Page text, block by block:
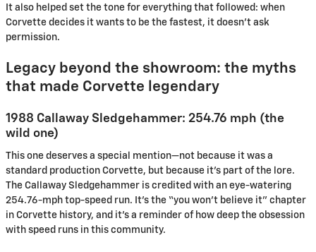
It also helped set the tone for everything that followed: when
Corvette decides it wants to be the fastest, it doesn’t ask
permission.
Legacy beyond the showroom: the myths
that made Corvette legendary
1988 Callaway Sledgehammer: 254.76 mph (the
wild one)
This one deserves a special mention—not because it was a
standard production Corvette, but because it’s part of the lore.
The Callaway Sledgehammer is credited with an eye-watering
254.76-mph top-speed run. It’s the “you won’t believe it” chapter
in Corvette history, and it’s a reminder of how deep the obsession
with speed runs in this community.